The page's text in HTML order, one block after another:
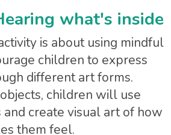
what's inside
is about using mindful
children to express
different art forms.
children will use
create visual art of how
them feel.